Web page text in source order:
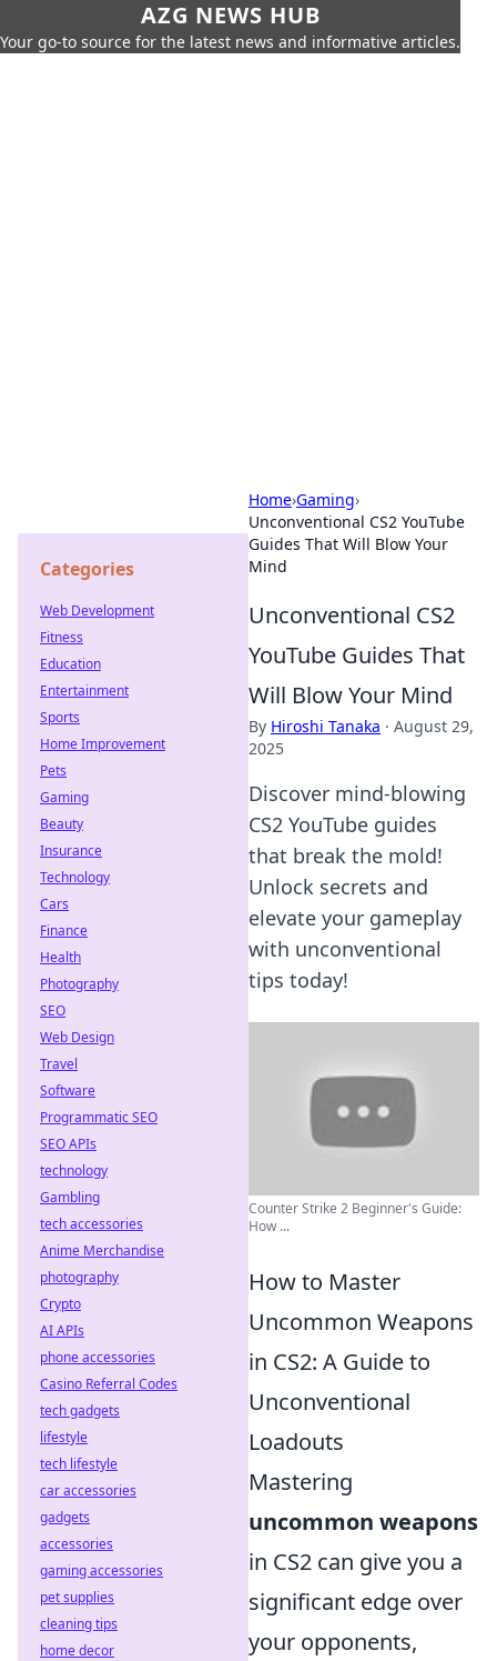
AZG NEWS HUB
Your go-to source for the latest news and informative articles.
Home›Gaming›
Unconventional CS2 YouTube
Guides That Will Blow Your
Mind
Unconventional CS2
YouTube Guides That
Will Blow Your Mind
By Hiroshi Tanaka · August 29,
2025
Discover mind-blowing
CS2 YouTube guides
that break the mold!
Unlock secrets and
elevate your gameplay
with unconventional
tips today!
Counter Strike 2 Beginner's Guide:
How ...
How to Master
Uncommon Weapons
in CS2: A Guide to
Unconventional
Loadouts
Mastering
uncommon weapons
in CS2 can give you a
significant edge over
your opponents,
Categories
Web Development
Fitness
Education
Entertainment
Sports
Home Improvement
Pets
Gaming
Beauty
Insurance
Technology
Cars
Finance
Health
Photography
SEO
Web Design
Travel
Software
Programmatic SEO
SEO APIs
technology
Gambling
tech accessories
Anime Merchandise
photography
Crypto
AI APIs
phone accessories
Casino Referral Codes
tech gadgets
lifestyle
tech lifestyle
car accessories
gadgets
accessories
gaming accessories
pet supplies
cleaning tips
home decor